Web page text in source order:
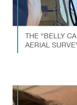
THE “BELLY
AERIAL